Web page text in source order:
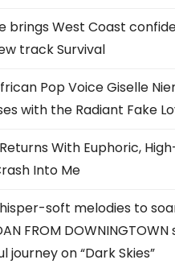
brings West Coast
track Survival
Pop Voice Giselle
with the Radiant Fake
With Euphoric,
Into Me
soft melodies to
FROM
journey on “Dark Skies”